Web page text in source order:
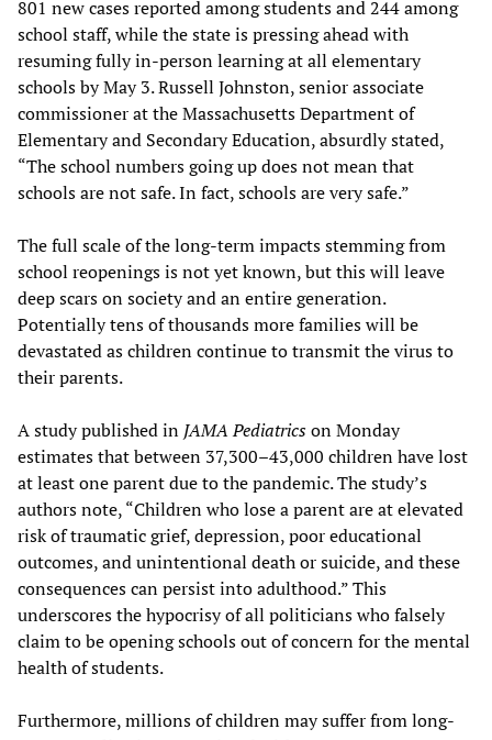
801 new cases reported among students and 244 among
school staff, while the state is pressing ahead with
resuming fully in-person learning at all elementary
schools by May 3. Russell Johnston, senior associate
commissioner at the Massachusetts Department of
Elementary and Secondary Education, absurdly stated,
“The school numbers going up does not mean that
schools are not safe. In fact, schools are very safe.”
The full scale of the long-term impacts stemming from
school reopenings is not yet known, but this will leave
deep scars on society and an entire generation.
Potentially tens of thousands more families will be
devastated as children continue to transmit the virus to
their parents.
A study published in JAMA Pediatricson Monday
estimates that between 37,300–43,000 children have lost
at least one parent due to the pandemic. The study’s
authors note, “Children who lose a parent are at elevated
risk of traumatic grief, depression, poor educational
outcomes, and unintentional death or suicide, and these
consequences can persist into adulthood.” This
underscores the hypocrisy of all politicians who falsely
claim to be opening schools out of concern for the mental
health of students.
Furthermore, millions of children may suffer from long-